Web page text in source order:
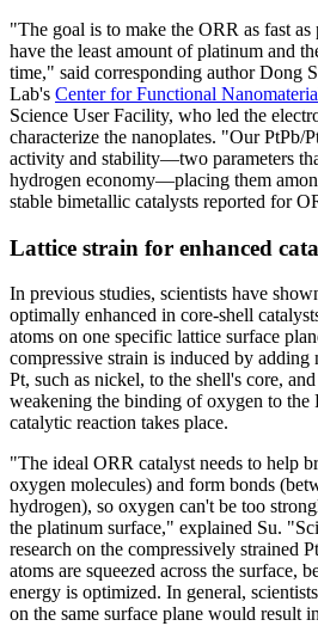
"The goal is to make the ORR as fast
have the least amount of platinum and
time," said corresponding author Dong
Lab's Center for Functional
Science User Facility, who led the
characterize the nanoplates. "Our PtPb/
activity and stability—two parameters
hydrogen economy—placing them
stable bimetallic catalysts reported for
Lattice strain for enhanced
In previous studies, scientists have
optimally enhanced in core-shell
atoms on one specific lattice surface
compressive strain is induced by adding
Pt, such as nickel, to the shell's core,
weakening the binding of oxygen to the
catalytic reaction takes place.
"The ideal ORR catalyst needs to help
oxygen molecules) and form bonds
hydrogen), so oxygen can't be too
the platinum surface," explained Su.
research on the compressively strained
atoms are squeezed across the surface,
energy is optimized. In general,
on the same surface plane would result